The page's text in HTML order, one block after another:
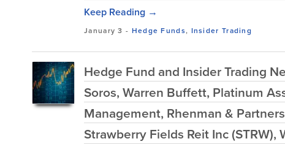
Keep Reading →
January 3 - Hedge Funds, Insider Trading
Hedge Fund and Insider Trading
Soros, Warren Buffett, Platinum
Management, Rhenman &
Strawberry Fields Reit Inc